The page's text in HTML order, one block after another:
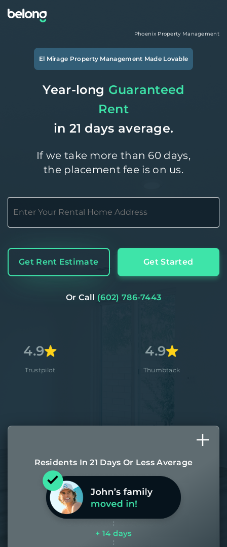
Phoenix Property Management
El Mirage Property Management Made Lovable
Year-long Guaranteed
Rent
in 21 days average.
If we take more than 60 days,
the placement fee is on us.
Get Rent Estimate Get Started
Or Call (602) 786-7443
Residents In 21 Days Or Less Average
Most of our homes get rented in 21
days. If it takes us longer than 60,
the placement fee is on us.